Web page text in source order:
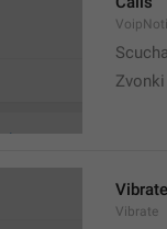
Vibrate
Vibrate